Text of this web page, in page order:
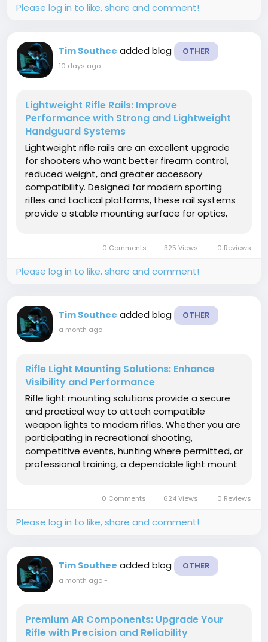
Please log in to like, share and comment!
Tim Southee added blog OTHER
10 days ago-
Lightweight Rifle Rails: Improve
Performance with Strong and Lightweight
Handguard Systems
Lightweight rifle rails are an excellent upgrade
for shooters who want better firearm control,
reduced weight, and greater accessory
compatibility. Designed for modern sporting
rifles and tactical platforms, these rail systems
provide a stable mounting surface for optics,
profile. Manufactured from...
0 Comments 325 Views 0 Reviews
Please log in to like, share and comment!
Tim Southee added blog OTHER
a month ago-
Rifle Light Mounting Solutions: Enhance
Visibility and Performance
Rifle light mounting solutions provide a secure
and practical way to attach compatible
weapon lights to modern rifles. Whether you are
participating in recreational shooting,
competitive events, hunting where permitted, or
professional training, a dependable light mount
High-quality mounting...
0 Comments 624 Views 0 Reviews
Please log in to like, share and comment!
Tim Southee added blog OTHER
a month ago-
Premium AR Components: Upgrade Your
Rifle with Precision and Reliability